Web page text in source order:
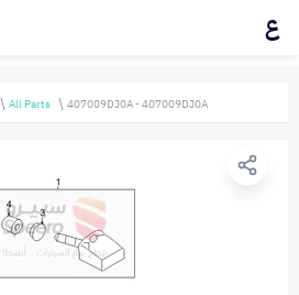
ع
All Parts 407009DJ0A - 407009DJ0A